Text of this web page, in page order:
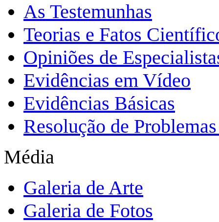
As Testemunhas
Teorias e Fatos
Opiniões de
Evidências em Vídeo
Evidências Básicas
Resolução de
Média
Galeria de Arte
Galeria de Fotos